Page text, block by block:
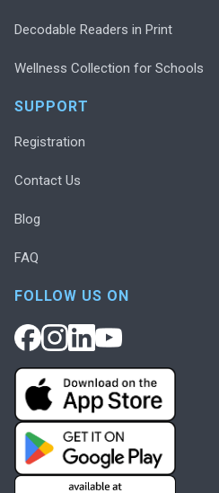
Decodable Readers in Print
Wellness Collection for Schools
SUPPORT
Registration
Contact Us
Blog
FAQ
FOLLOW US ON